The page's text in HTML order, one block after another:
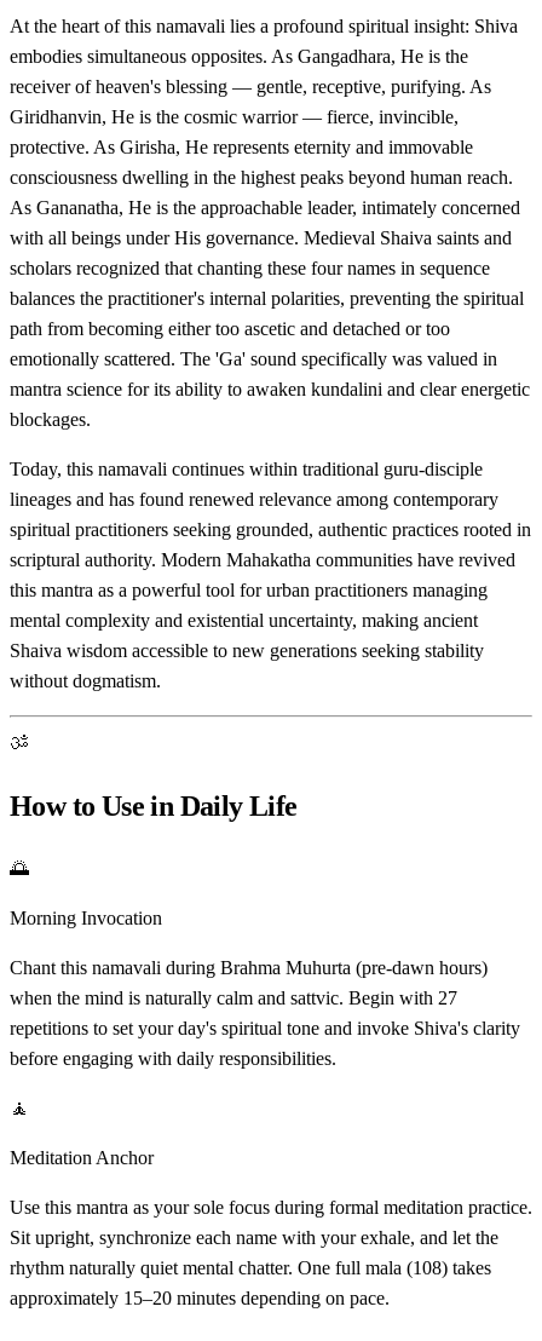
At the heart of this namavali lies a profound spiritual insight: Shiva
embodies simultaneous opposites. As Gangadhara, He is the
receiver of heaven's blessing — gentle, receptive, purifying. As
Giridhanvin, He is the cosmic warrior — fierce, invincible,
protective. As Girisha, He represents eternity and immovable
consciousness dwelling in the highest peaks beyond human reach.
As Gananatha, He is the approachable leader, intimately concerned
with all beings under His governance. Medieval Shaiva saints and
scholars recognized that chanting these four names in sequence
balances the practitioner's internal polarities, preventing the spiritual
path from becoming either too ascetic and detached or too
emotionally scattered. The 'Ga' sound specifically was valued in
mantra science for its ability to awaken kundalini and clear energetic
blockages.
Today, this namavali continues within traditional guru-disciple
lineages and has found renewed relevance among contemporary
spiritual practitioners seeking grounded, authentic practices rooted in
scriptural authority. Modern Mahakatha communities have revived
this mantra as a powerful tool for urban practitioners managing
mental complexity and existential uncertainty, making ancient
Shaiva wisdom accessible to new generations seeking stability
without dogmatism.
ॐ
How to Use in Daily Life
🌅
Morning Invocation
Chant this namavali during Brahma Muhurta (pre-dawn hours)
when the mind is naturally calm and sattvic. Begin with 27
repetitions to set your day's spiritual tone and invoke Shiva's clarity
before engaging with daily responsibilities.
🧘
Meditation Anchor
Use this mantra as your sole focus during formal meditation practice.
Sit upright, synchronize each name with your exhale, and let the
rhythm naturally quiet mental chatter. One full mala (108) takes
approximately 15–20 minutes depending on pace.